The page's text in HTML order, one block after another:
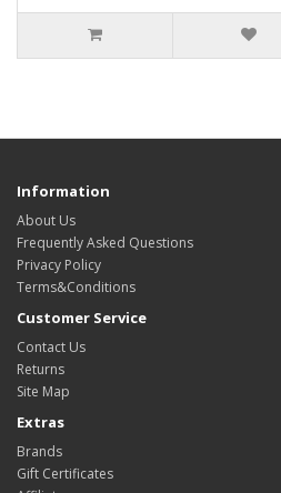
Information
About Us
Frequently Asked Questions
Privacy Policy
Terms&Conditions
Customer Service
Contact Us
Returns
Site Map
Extras
Brands
Gift Certificates